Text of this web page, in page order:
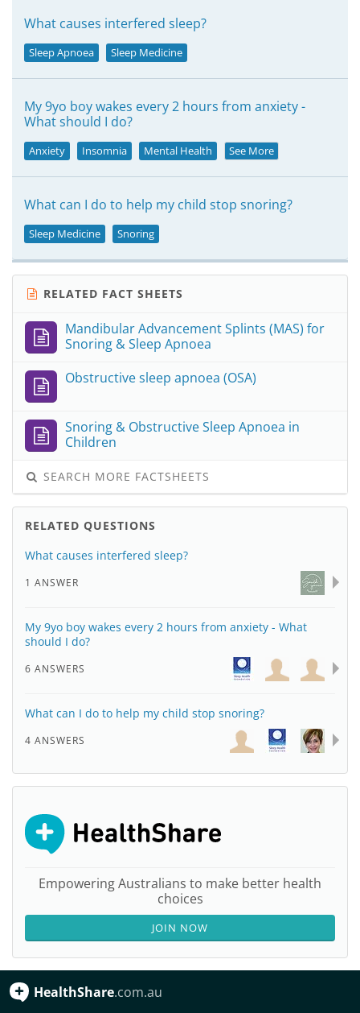
What causes interfered sleep?
Sleep Apnoea Sleep Medicine
My 9yo boy wakes every 2 hours from anxiety -
What should I do?
Anxiety Insomnia Mental Health See More
What can I do to help my child stop snoring?
Sleep Medicine Snoring
RELATED FACT SHEETS
Mandibular Advancement Splints (MAS) for
Snoring & Sleep Apnoea
Obstructive sleep apnoea (OSA)
Snoring & Obstructive Sleep Apnoea in
Children
SEARCH MORE FACTSHEETS
RELATED QUESTIONS
What causes interfered sleep?
1 ANSWER
My 9yo boy wakes every 2 hours from anxiety - What
should I do?
6 ANSWERS
What can I do to help my child stop snoring?
4 ANSWERS
Empowering Australians to make better health
choices
JOIN NOW
HealthShare.com.au